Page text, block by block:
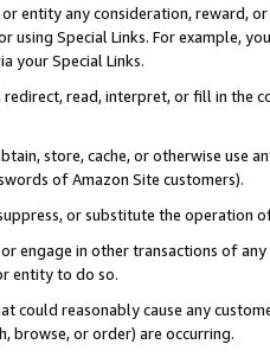
entity any consideration, reward,
using Special Links. For example,
your Special Links.
redirect, read, interpret, or fill in
store, cache, or otherwise use
of Amazon Site customers).
or substitute the operation
engage in other transactions of
entity to do so.
could reasonably cause any
browse, or order) are occurring.